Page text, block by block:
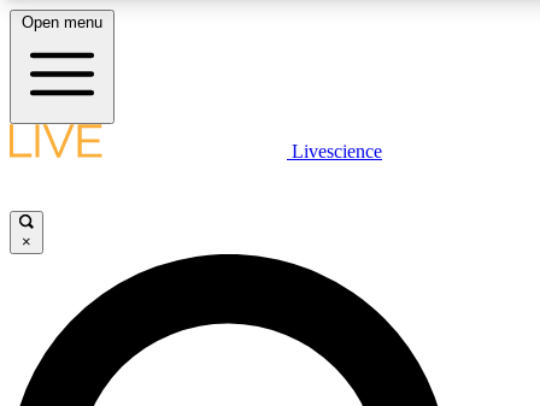
LIVE
Unlimited access to
Open menu
Livescience
×